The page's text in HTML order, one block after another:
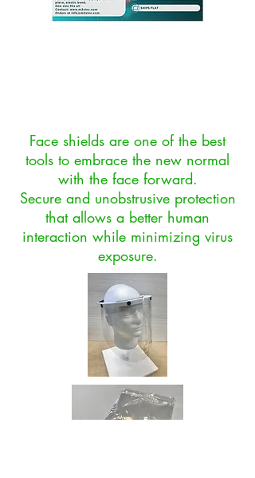
Face shields are one of the best
tools to embrace the new normal
with the face forward.
Secure and unobstrusive protection
that allows a better human
interaction while minimizing virus
exposure.